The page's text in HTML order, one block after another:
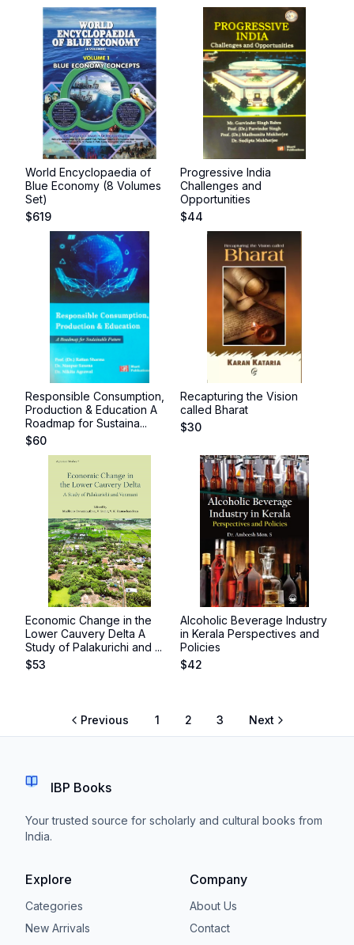
World Encyclopaedia of
Blue Economy (8 Volumes
Set)
$619
Progressive India
Challenges and
Opportunities
$44
Responsible Consumption,
Production & Education A
Roadmap for Sustaina...
$60
Recapturing the Vision
called Bharat
$30
Economic Change in the
Lower Cauvery Delta A
Study of Palakurichi and ...
$53
Alcoholic Beverage Industry
in Kerala Perspectives and
Policies
$42
Previous 1 2 3 Next
IBP Books
Your trusted source for scholarly and cultural books from
India.
Explore
Categories
New Arrivals
Company
About Us
Contact